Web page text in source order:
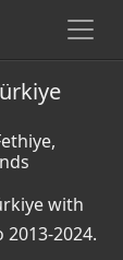
with
2024.